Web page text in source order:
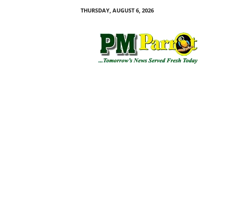
THURSDAY, AUGUST 6, 2026